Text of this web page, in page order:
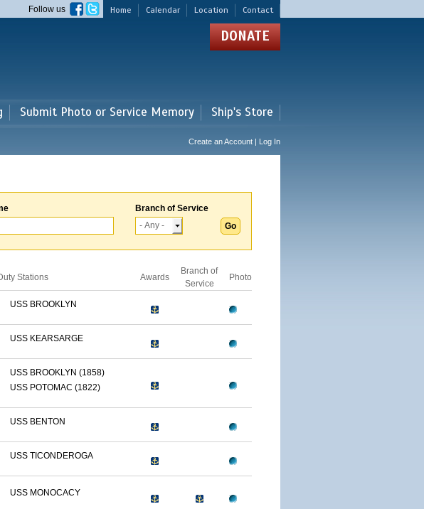
Home Calendar Location Contact
Follow us
DONATE
Submit Photo or Service Memory Ship's Store
Create an Account | Log In
Branch of Service
Stations Awards
Branch of
Service
Photo
USS BROOKLYN
USS KEARSARGE
USS BROOKLYN (1858)
USS POTOMAC (1822)
USS BENTON
USS TICONDEROGA
USS MONOCACY